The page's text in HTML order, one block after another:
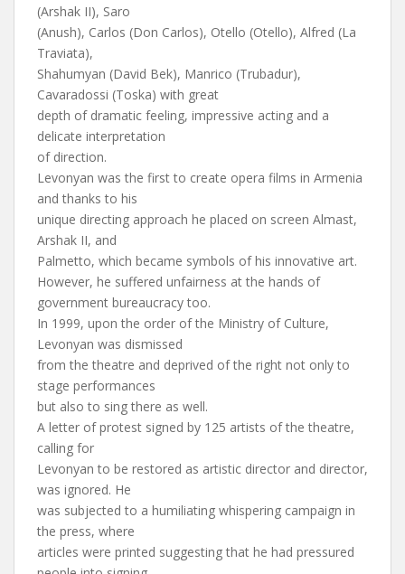
(Arshak II), Saro
(Anush), Carlos (Don Carlos), Otello (Otello), Alfred (La
Traviata),
Shahumyan (David Bek), Manrico (Trubadur),
Cavaradossi (Toska) with great
depth of dramatic feeling, impressive acting and a
delicate interpretation
of direction.
Levonyan was the first to create opera films in Armenia
and thanks to his
unique directing approach he placed on screen Almast,
Arshak II, and
Palmetto, which became symbols of his innovative art.
However, he suffered unfairness at the hands of
government bureaucracy too.
In 1999, upon the order of the Ministry of Culture,
Levonyan was dismissed
from the theatre and deprived of the right not only to
stage performances
but also to sing there as well.
A letter of protest signed by 125 artists of the theatre,
calling for
Levonyan to be restored as artistic director and director,
was ignored. He
was subjected to a humiliating whispering campaign in
the press, where
articles were printed suggesting that he had pressured